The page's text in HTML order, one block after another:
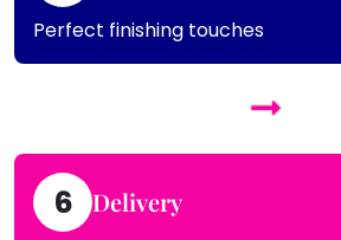
Perfect finishing touches
6 Delivery